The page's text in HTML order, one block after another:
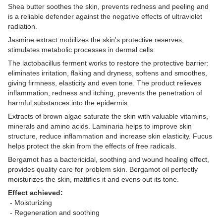
Shea butter soothes the skin, prevents redness and peeling and
is a reliable defender against the negative effects of ultraviolet
radiation.
Jasmine extract mobilizes the skin's protective reserves,
stimulates metabolic processes in dermal cells.
The lactobacillus ferment works to restore the protective barrier:
eliminates irritation, flaking and dryness, softens and smoothes,
giving firmness, elasticity and even tone. The product relieves
inflammation, redness and itching, prevents the penetration of
harmful substances into the epidermis.
Extracts of brown algae saturate the skin with valuable vitamins,
minerals and amino acids. Laminaria helps to improve skin
structure, reduce inflammation and increase skin elasticity. Fucus
helps protect the skin from the effects of free radicals.
Bergamot has a bactericidal, soothing and wound healing effect,
provides quality care for problem skin. Bergamot oil perfectly
moisturizes the skin, mattifies it and evens out its tone.
Effect achieved:
- Moisturizing
- Regeneration and soothing